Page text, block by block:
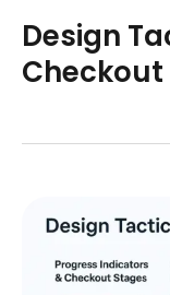
Design
Checkout